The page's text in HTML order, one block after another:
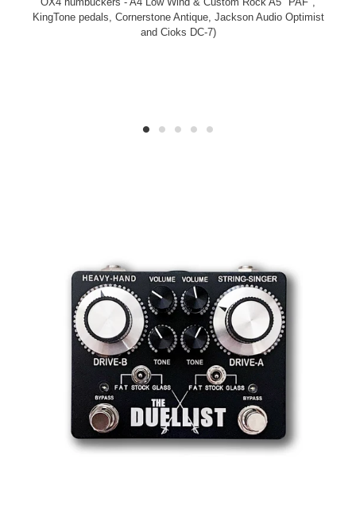
KingTone pedals, Cornerstone Antique, Jackson Audio Optimist
and Cioks DC-7)